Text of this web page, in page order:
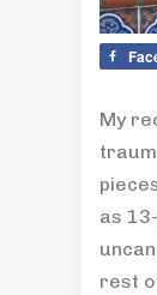
My
as
rest